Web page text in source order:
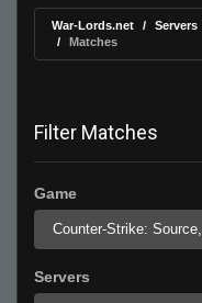
War-Lords.net Servers
Matches
Filter Matches
Game
Counter-Strike: Source,
Servers